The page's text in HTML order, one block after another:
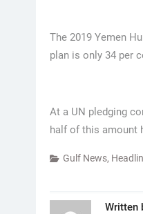
The 2019 Yemen
plan is only 34 per
At a UN pledging
half of this amount
Gulf News,
Written